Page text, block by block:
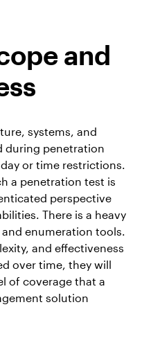
and
systems, and
during penetration
or time restrictions.
a penetration test is
perspective
There is a heavy
enumeration tools.
and effectiveness
over time, they will
of coverage that a
solution